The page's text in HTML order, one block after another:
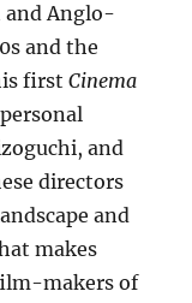
and Anglo-
and the
firstCinema
and
directors
and
makes
makers of